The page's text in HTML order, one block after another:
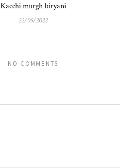
Kacchi murgh biryani
22/05/2022
NO COMMENTS